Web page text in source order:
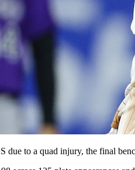
due to a quad injury, the final